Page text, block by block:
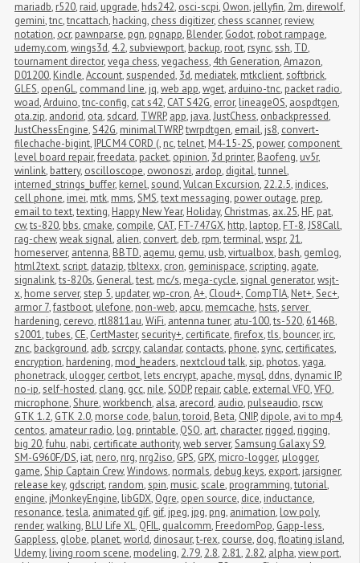
mariadb, r520, raid, upgrade, hds242, osci-scpi, Owon, jellyfin, 2m, direwolf,
gemini,tnc,tncattach, hacking, chess digitizer, chess scanner, review,
notation, ocr, pawnparse, pgn, pgnapp, Blender, Godot, robot rampage,
udemy.com,wings3d, 4.2,subviewport, backup, root, rsync,ssh, TD,
tournament director,vega chess,vegachess, 4th Generation,Amazon,
D01200, Kindle,Account,suspended, 3d, mediatek, mtkclient,softbrick,
GLES, openGL, command line, jq,web app,wget, arduino-tnc, packet radio,
woad,Arduino,tnc-config, cat s42, CAT S42G, error, lineageOS, aospdtgen,
ota.zip, andorid, ota,sdcard, TWRP, app, java,JustChess, onbackpressed,
JustChessEngine,S42G, minimalTWRP,twrpdtgen, email, js8, convert-
filechache-bigint, IPLC M4 CORD (, nc,telnet, M4-15-2S, power, component
level board repair,freedata, packet, opinion, 3d printer, Baofeng, uv5r,
winlink, battery, oscilloscope, owonoszi, ardop, digital,tunnel,
interned_strings_buffer, kernel,sound,Vulcan Excursion, 22.2.5, indices,
cell phone, imei, mtk, mms,SMS,text messaging, power outage, prep,
email to text,texting, Happy New Year, Holiday, Christmas, ax.25, HF, pat,
cw,ts-820, bbs, cmake, compile, CAT, FT-747GX, http, laptop, FT-8,JS8Call,
rag-chew,weak signal, alien, convert, deb, rpm,terminal,wspr, 21,
homeserver, antenna, BBTD, aqemu, qemu, usb,virtualbox, bash, gemlog,
html2text,script, datazip,tbltexx, cron, geminispace,scripting, agate,
signalink,ts-820s, General,test, mc/s, mega-cycle,signal generator,wsjt-
x, home server,step 5, updater,wp-cron,A+, Cloud+, CompTIA, Net+,Sec+,
armor 7,fastboot, ulefone, non-web, apcu, memcache, hsts,server
hardening, cerevo, rtl8811au,WiFi, antenna tuner, atu-100,ts-520, 6146B,
s2001,tubes, CE, CertMaster,security+, certificate,firefox,tls, bouncer, irc,
znc, background, adb,scrcpy, calandar, contacts, phone,sync, certificates,
encryption, hardening, mod_headers, nextcloud talk,sip, photos,yaga,
phonetrack, ulogger, certbot, lets encrypt, apache, mysql, ddns, dynamic IP,
no-ip,self-hosted, clang, gcc, nile,SODP, repair, cable, external VFO,VFO,
microphone,Shure,workbench, alsa, arecord, audio, pulseaudio, rscw,
GTK 1.2, GTK 2.0, morse code, balun,toroid, Beta, CNIP, dipole, avi to mp4,
centos, amateur radio, log, printable, QSO, art, character, rigged, rigging,
big 20,fuhu, nabi, certificate authority,web server,Samsung Galaxy S9,
SM-G960F/DS, iat, nero, nrg, nrg2iso, GPS, GPX, micro-logger, μlogger,
game,Ship Captain Crew,Windows, normals, debug keys, export, jarsigner,
release key, gdscript, random,spin, music,scale, programming,tutorial,
engine, jMonkeyEngine, libGDX, Ogre, open source, dice, inductance,
resonance,tesla, animated gif, gif, jpeg, jpg, png, animation, low poly,
render,walking, BLU Life XL, QFIL, qualcomm, FreedomPop, Gapp-less,
Gappless, globe, planet,world, dinosaur,t-rex, course, dog,floating island,
Udemy, living room scene, modeling, 2.79, 2.8, 2.81, 2.82, alpha,view port,